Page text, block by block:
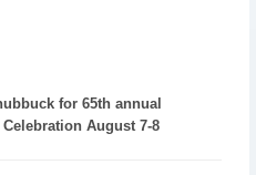
for 65th annual
August 7-8